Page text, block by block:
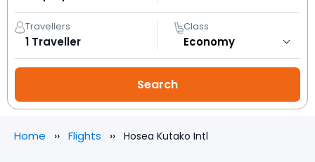
Travellers
1 Traveller
Class
Home Flights Hosea Kutako Intl